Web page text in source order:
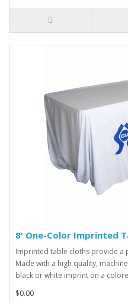
8' One-Color Imprinted
Imprinted table cloths provide a
Made with a high quality,
black or white imprint on a
$0.00